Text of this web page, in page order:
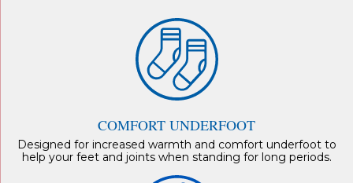
COMFORT UNDERFOOT
Designed for increased warmth and comfort underfoot to
help your feet and joints when standing for long periods.